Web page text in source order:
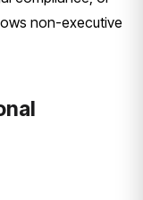
non-executive